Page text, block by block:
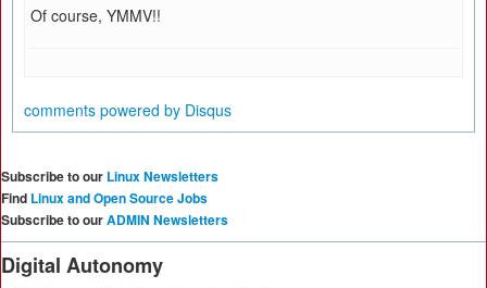
Of course, YMMV!!
comments powered by Disqus
Subscribe to our Linux Newsletters
Find Linux and Open Source Jobs
Subscribe to ourADMIN Newsletters
Digital Autonomy